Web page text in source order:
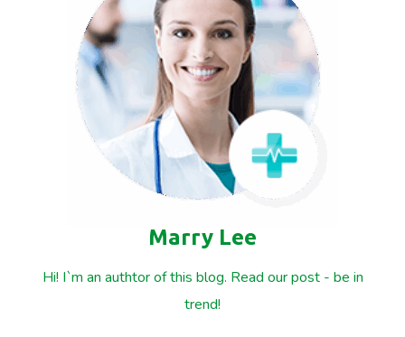
Marry Lee
Hi! I`m an authtor of this blog. Read our post - be in
trend!